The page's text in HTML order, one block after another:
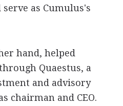
as Cumulus's
hand, helped
Quaestus, a
and advisory
chairman and CEO.